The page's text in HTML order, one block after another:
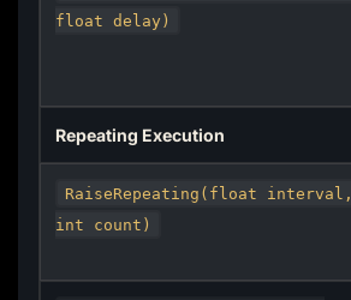
float delay)
Repeating Execution
RaiseRepeating(float interval,
int count)